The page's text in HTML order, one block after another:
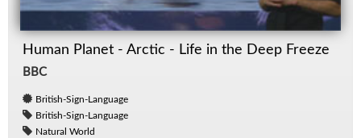
Human Planet - Arctic - Life in the Deep Freeze
BBC
British-Sign-Language
British-Sign-Language
Natural World